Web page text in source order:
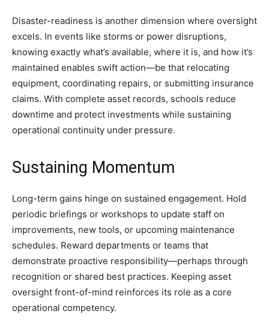
Disaster-readiness is another dimension where oversight
excels. In events like storms or power disruptions,
knowing exactly what’s available, where it is, and how it’s
maintained enables swift action—be that relocating
equipment, coordinating repairs, or submitting insurance
claims. With complete asset records, schools reduce
downtime and protect investments while sustaining
operational continuity under pressure.
Sustaining Momentum
Long-term gains hinge on sustained engagement. Hold
periodic briefings or workshops to update staff on
improvements, new tools, or upcoming maintenance
schedules. Reward departments or teams that
demonstrate proactive responsibility—perhaps through
recognition or shared best practices. Keeping asset
oversight front-of-mind reinforces its role as a core
operational competency.